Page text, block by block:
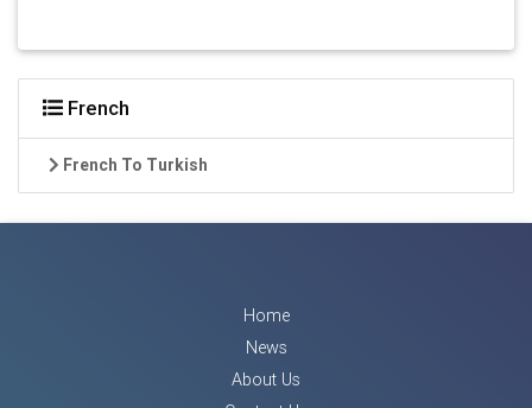
French
French To Turkish
Home
News
About Us